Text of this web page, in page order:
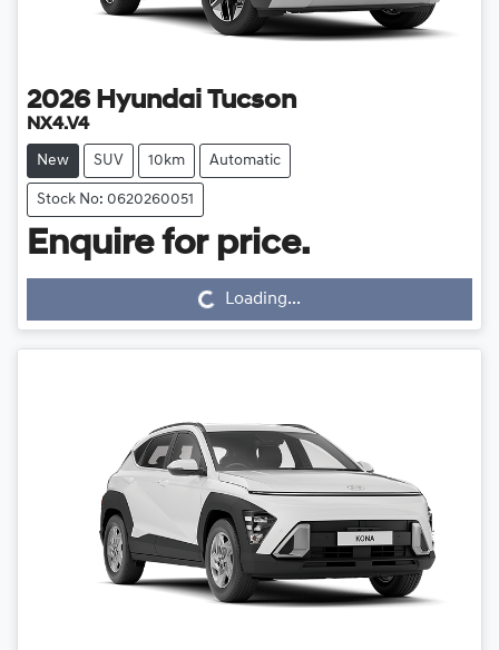
2026 Hyundai Tucson
NX4.V4
New SUV 10km Automatic
Stock No: 0620260051
Enquire for price.
Loading...Loading...